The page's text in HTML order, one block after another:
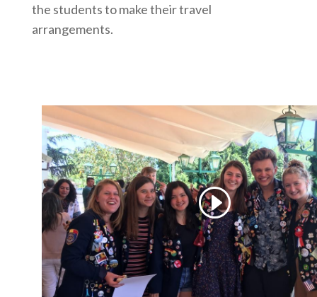
the students to make their travel
arrangements.